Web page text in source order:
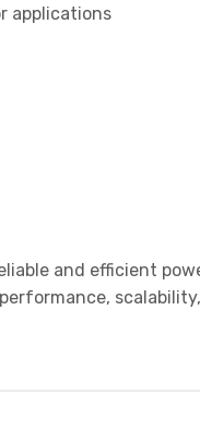
applications
and efficient